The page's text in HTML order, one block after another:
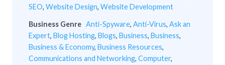
SEO, Website Design, Website Development
Business Genre Anti-Spyware, Anti-Virus, Ask an
Expert, Blog Hosting, Blogs, Business, Business,
Business & Economy, Business Resources,
Communications and Networking, Computer,